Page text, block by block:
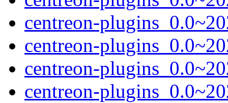
centreon-
centreon-
centreon-
centreon-